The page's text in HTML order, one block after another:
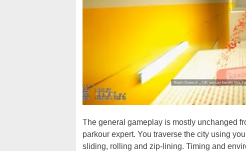
The general gameplay is mostly unchanged
parkour expert. You traverse the city using
sliding, rolling and zip-lining. Timing and